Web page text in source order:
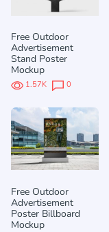
Free Outdoor
Advertisement
Stand Poster
Mockup
1.57K 0
Free Outdoor
Advertisement
Poster Billboard
Mockup